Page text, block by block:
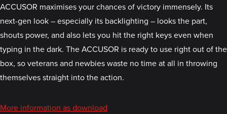
ACCUSOR maximises your chances of victory immensely. Its
next-gen look – especially its backlighting – looks the part,
shouts power, and also lets you hit the right keys even when
typing in the dark. The ACCUSOR is ready to use right out of the
box, so veterans and newbies waste no time at all in throwing
themselves straight into the action.
More information as download